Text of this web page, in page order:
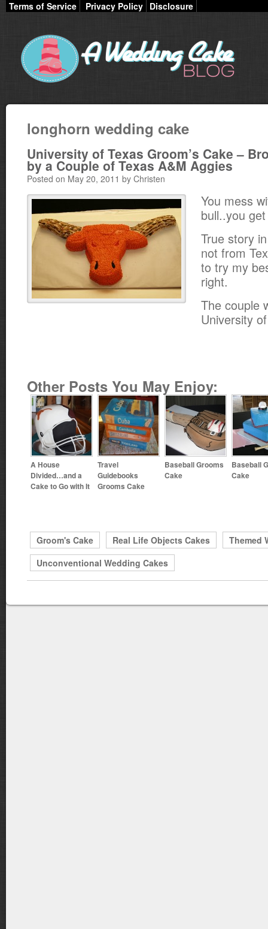
Terms of Service Privacy Policy Disclosure
longhorn wedding cake
University of Texas Groom’s Cake –
by a Couple of Texas A&M Aggies
Posted on May 20, 2011 by Christen
You mess
bull..you
True story
not from
to try my
right.
The couple
University
Other Posts You May Enjoy:
A House
Divided…and a
Cake to Go with It
Travel
Guidebooks
Grooms Cake
Baseball Grooms
Cake
Baseball
Cake
Groom's Cake Real Life Objects Cakes
Themed
Unconventional Wedding Cakes